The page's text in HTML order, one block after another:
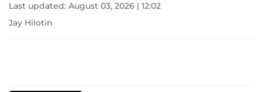
Last updated: August 03, 2026 | 12:02
Jay Hilotin